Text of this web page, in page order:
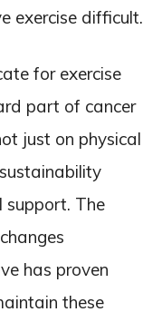
exercise difficult.
for exercise
part of cancer
just on physical
support. The
has proven
these